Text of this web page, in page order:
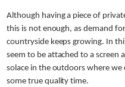
Although having a piece of
this is not enough, as demand
countryside keeps growing. In
seem to be attached to a screen
solace in the outdoors where
some true quality time.